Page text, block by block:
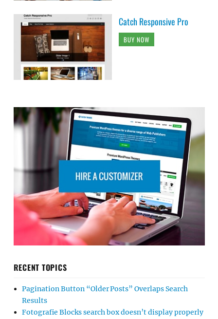
Catch Responsive Pro
BUY NOW
RECENT TOPICS
Pagination Button “Older Posts” Overlaps Search
Results
Fotografie Blocks search box doesn’t display properly